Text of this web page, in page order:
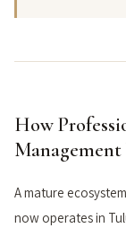
How
A mature
now operates in